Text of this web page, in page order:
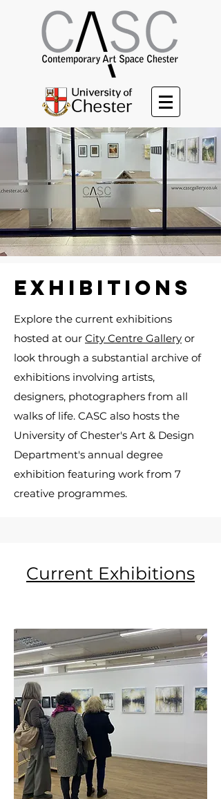
Exhibitions
Explore the current exhibitions
hosted at our City Centre Gallery or
look through a substantial archive of
exhibitions involving artists,
designers, photographers from all
walks of life. CASC also hosts the
University of Chester's Art & Design
Department's annual degree
exhibition featuring work from 7
creative programmes.
Current Exhibitions